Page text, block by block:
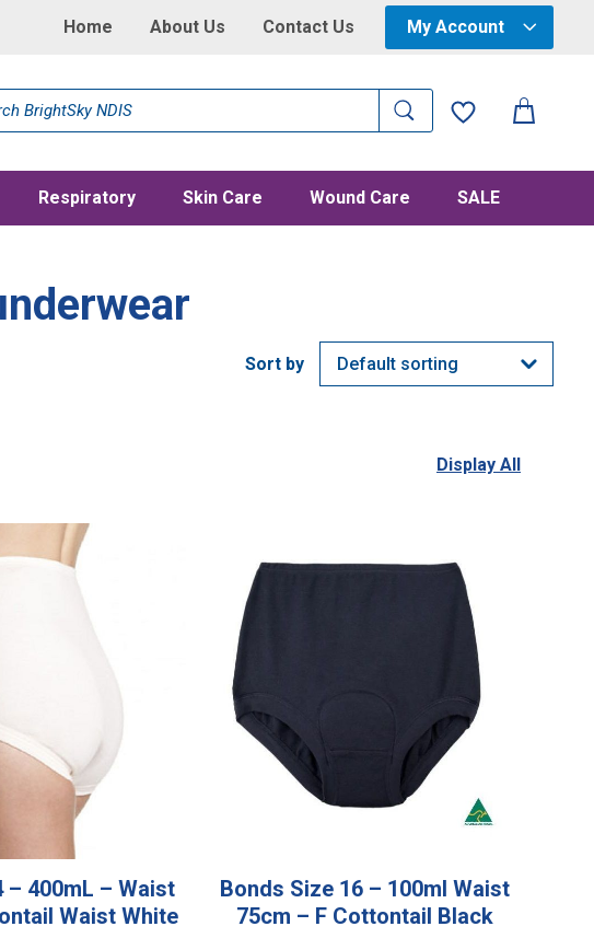
Home About Us Contact Us My Account
Respiratory Skin Care Wound Care SALE
Display All
– 400mL – Waist
Waist White
Bonds Size 16 – 100ml Waist
75cm – F Cottontail Black